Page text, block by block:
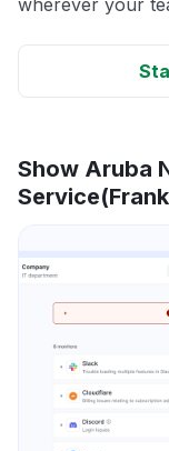
wherever your
Show Aruba